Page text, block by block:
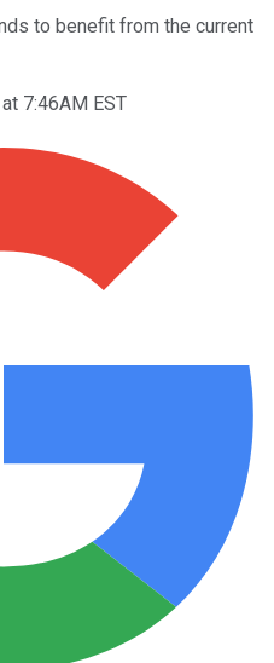
to benefit from the current
7:46AM EST